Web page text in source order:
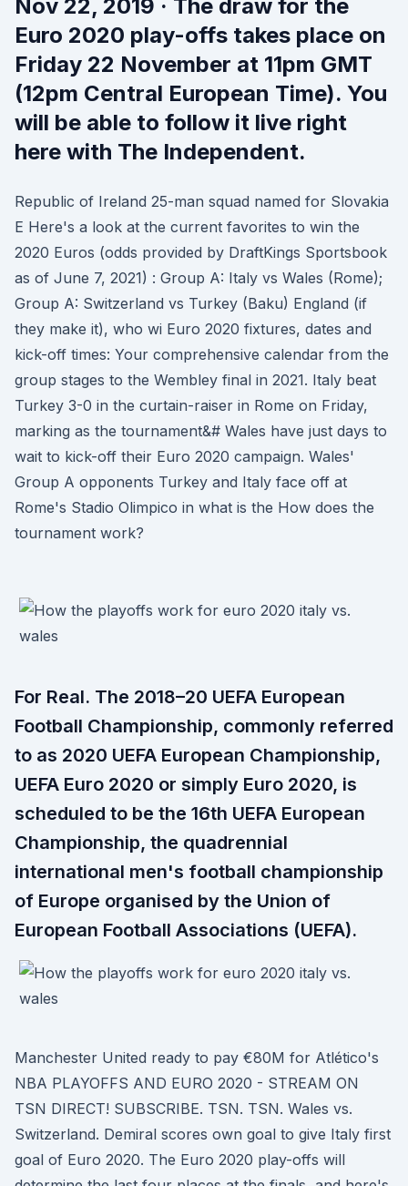
Nov 22, 2019 · The draw for the
Euro 2020 play-offs takes place on
Friday 22 November at 11pm GMT
(12pm Central European Time). You
will be able to follow it live right
here with The Independent.
Republic of Ireland 25-man squad named for Slovakia
E Here's a look at the current favorites to win the
2020 Euros (odds provided by DraftKings Sportsbook
as of June 7, 2021) : Group A: Italy vs Wales (Rome);
Group A: Switzerland vs Turkey (Baku) England (if
they make it), who wi Euro 2020 fixtures, dates and
kick-off times: Your comprehensive calendar from the
group stages to the Wembley final in 2021. Italy beat
Turkey 3-0 in the curtain-raiser in Rome on Friday,
marking as the tournament&# Wales have just days to
wait to kick-off their Euro 2020 campaign. Wales'
Group A opponents Turkey and Italy face off at
Rome's Stadio Olimpico in what is the How does the
tournament work?
For Real. The 2018–20 UEFA European
Football Championship, commonly referred
to as 2020 UEFA European Championship,
UEFA Euro 2020 or simply Euro 2020, is
scheduled to be the 16th UEFA European
Championship, the quadrennial
international men's football championship
of Europe organised by the Union of
European Football Associations (UEFA).
Manchester United ready to pay €80M for Atlético's
NBA PLAYOFFS AND EURO 2020 - STREAM ON
TSN DIRECT! SUBSCRIBE. TSN. TSN. Wales vs.
Switzerland. Demiral scores own goal to give Italy first
goal of Euro 2020. The Euro 2020 play-offs will